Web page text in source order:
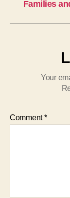
Families
Your
Comment*